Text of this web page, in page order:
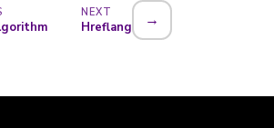
NEXT
Hreflang →